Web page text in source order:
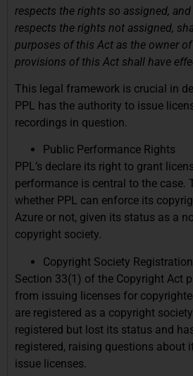
respects the rights so assigned,
respects the rights not assigned,
purposes of this Act as the owner
provisions of this Act shall have
This legal framework is crucial in
PPL has the authority to issue
recordings in question.
Public Performance Rights
PPL’s declare its right to grant
performance is central to the case.
whether PPL can enforce its
Azure or not, given its status as a
copyright society.
Copyright Society Registration
Section 33(1) of the Copyright Act
from issuing licenses for
are registered as a copyright
registered but lost its status and
registered, raising questions about
issue licenses.